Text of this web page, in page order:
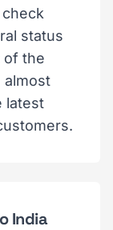
status
of the
almost
latest
India